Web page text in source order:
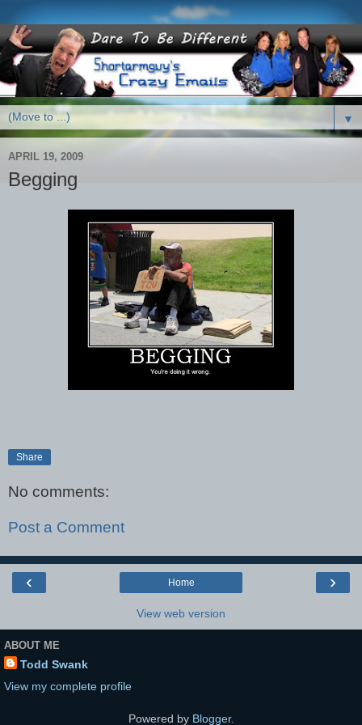
▼
APRIL 19, 2009
Begging
Share
No comments:
Post a Comment
‹ ›
Home
View web version
ABOUT ME
Todd Swank
View my complete profile
Powered by Blogger.